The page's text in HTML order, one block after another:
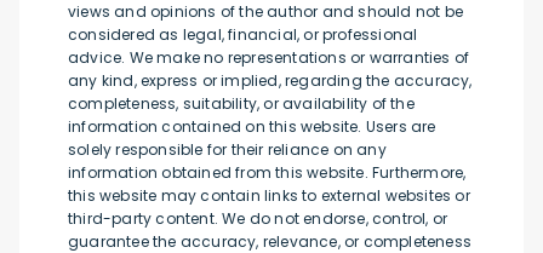
views and opinions of the author and should not be
considered as legal, financial, or professional
advice. We make no representations or warranties of
any kind, express or implied, regarding the accuracy,
completeness, suitability, or availability of the
information contained on this website. Users are
solely responsible for their reliance on any
information obtained from this website. Furthermore,
this website may contain links to external websites or
third-party content. We do not endorse, control, or
guarantee the accuracy, relevance, or completeness